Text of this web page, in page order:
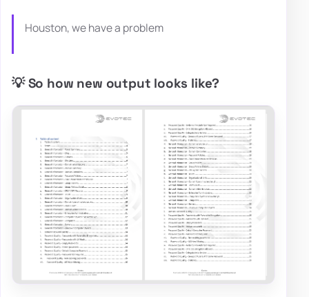
Houston, we have a problem
💡 So how new output looks like?